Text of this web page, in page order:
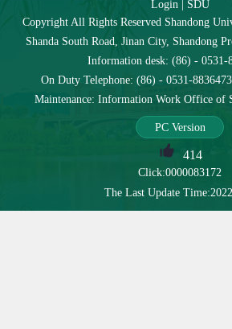
Login| SDU
Copyright All Rights Reserved Shandong
Shanda South Road, Jinan City, Shandong
Information desk: (86) - 0531-
On Duty Telephone: (86) - 0531-
Maintenance: Information Work Office of
PC Version
414
Click:0000083172
The Last Update Time:2022